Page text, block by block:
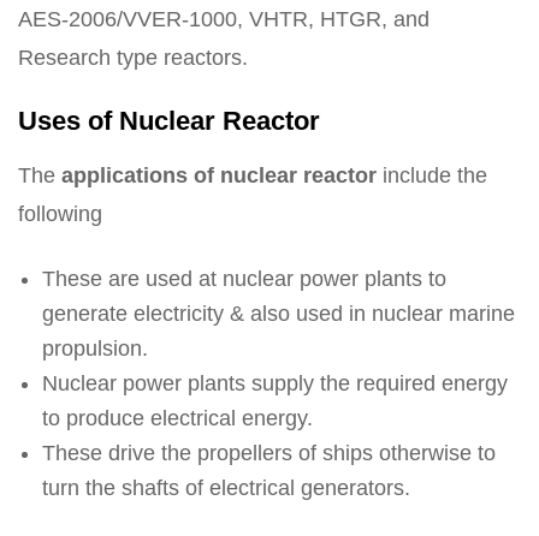
AES-2006/VVER-1000, VHTR, HTGR, and
Research type reactors.
Uses of Nuclear Reactor
The applications of nuclear reactor include the
following
These are used at nuclear power plants to
generate electricity & also used in nuclear marine
propulsion.
Nuclear power plants supply the required energy
to produce electrical energy.
These drive the propellers of ships otherwise to
turn the shafts of electrical generators.